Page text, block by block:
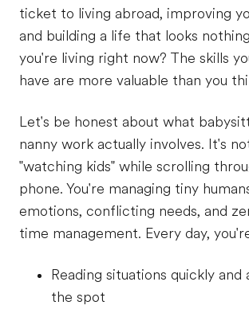
ticket to living abroad, improving
and building a life that looks
you're living right now? The skills
have are more valuable than you
Let's be honest about what
nanny work actually involves. It's
"watching kids" while scrolling
phone. You're managing tiny
emotions, conflicting needs, and
time management. Every day,
Reading situations quickly and
the spot